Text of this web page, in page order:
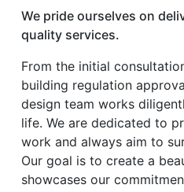
We pride ourselves on
quality services.
From the initial
building regulation
design team works
life. We are dedicated to
work and always aim to
Our goal is to create a
showcases our